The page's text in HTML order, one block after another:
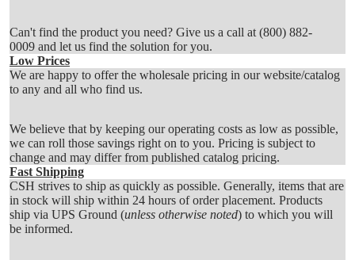
Can't find the product you need? Give us a call at (800) 882-
0009 and let us find the solution for you.
Low Prices
We are happy to offer the wholesale pricing in our website/catalog
to any and all who find us.
We believe that by keeping our operating costs as low as possible,
we can roll those savings right on to you. Pricing is subject to
change and may differ from published catalog pricing.
Fast Shipping
CSH strives to ship as quickly as possible. Generally, items that are
in stock will ship within 24 hours of order placement. Products
ship via UPS Ground (unless otherwise noted) to which you will
be informed.